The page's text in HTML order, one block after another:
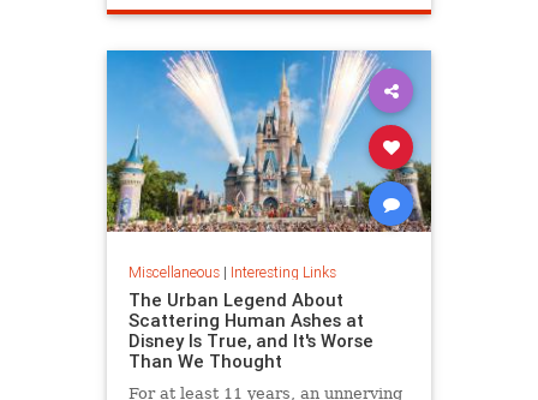
PersonalFinance RealEstate
Miscellaneous| Interesting Links
The Urban Legend About
Scattering Human Ashes at
Disney Is True, and It's Worse
Than We Thought
For at least 11 years, an unnerving